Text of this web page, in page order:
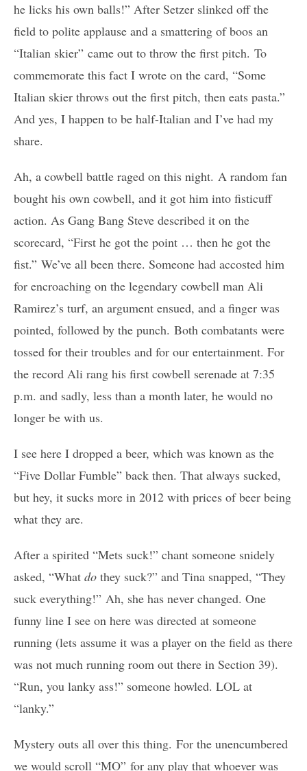
he licks his own balls!” After Setzer slinked off the
field to polite applause and a smattering of boos an
“Italian skier” came out to throw the first pitch. To
commemorate this fact I wrote on the card, “Some
Italian skier throws out the first pitch, then eats pasta.”
And yes, I happen to be half-Italian and I’ve had my
share.
Ah, a cowbell battle raged on this night. A random fan
bought his own cowbell, and it got him into fisticuff
action. As Gang Bang Steve described it on the
scorecard, “First he got the point … then he got the
fist.” We’ve all been there. Someone had accosted him
for encroaching on the legendary cowbell man Ali
Ramirez’s turf, an argument ensued, and a finger was
pointed, followed by the punch. Both combatants were
tossed for their troubles and for our entertainment. For
the record Ali rang his first cowbell serenade at 7:35
p.m. and sadly, less than a month later, he would no
longer be with us.
I see here I dropped a beer, which was known as the
“Five Dollar Fumble” back then. That always sucked,
but hey, it sucks more in 2012 with prices of beer being
what they are.
After a spirited “Mets suck!” chant someone snidely
asked, “What do they suck?” and Tina snapped, “They
suck everything!” Ah, she has never changed. One
funny line I see on here was directed at someone
running (lets assume it was a player on the field as there
was not much running room out there in Section 39).
“Run, you lanky ass!” someone howled. LOL at
“lanky.”
Mystery outs all over this thing. For the unencumbered
we would scroll “MO” for any play that whoever was